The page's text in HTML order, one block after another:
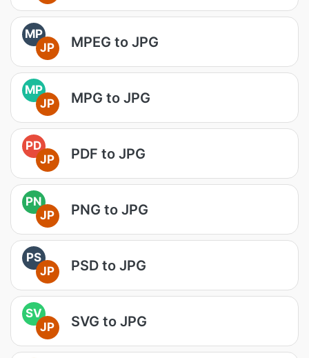
MP
JP
MPEG to JPG
MP
JP
MPG to JPG
PD
JP
PDF to JPG
PN
JP
PNG to JPG
PS
JP
PSD to JPG
SV
JP
SVG to JPG